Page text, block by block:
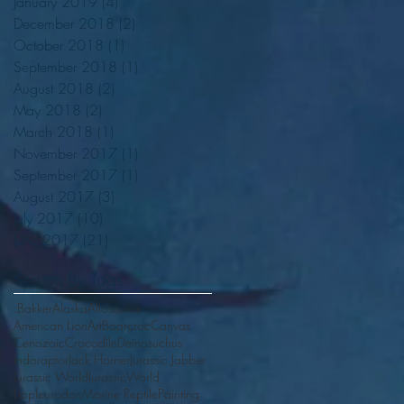
December 2018
October 2018
September 2018
August 2018
(2)
May 2018
(2)
March 2018
November 2017
September 2017
August 2017
July 2017
June 2017
Search By Tags
.BakkerAlaskaAllosaurus
American LionArtBoarcrocCanvas
CenozoicCrocodileDeinosuchus
IndoraptorJack HornerJurassic Jabber
Jurassic WorldJurassicWorld
LiopleurodonMarine ReptilePainting